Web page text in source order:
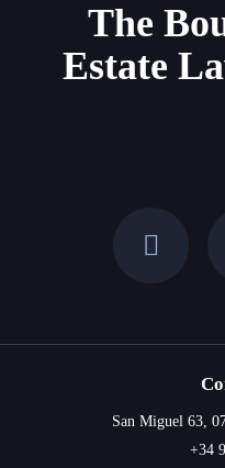
The
Estate
San Miguel 63,
+34